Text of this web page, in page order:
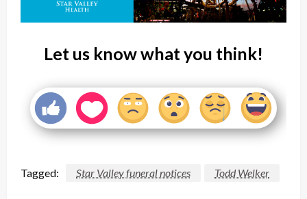
Let us know what you think!
Tagged: Star Valley funeral notices Todd Welker